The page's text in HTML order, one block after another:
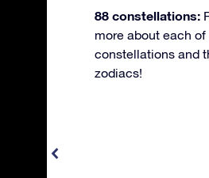
88 constellations:
more about each of
constellations and
zodiacs!